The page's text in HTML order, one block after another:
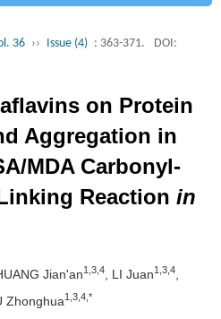
36 ›› Issue (4) : 363-371.
DOI:
on Protein
Aggregation in
MDA Carbonyl-
Reaction in
Jian'an1,3,4 , LI Juan1,3,4
Zhonghua1,3,4,*